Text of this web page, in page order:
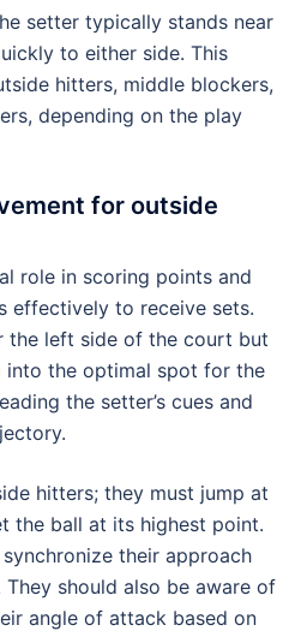
setter typically stands near
to either side. This
hitters, middle blockers,
depending on the play
for outside
role in scoring points and
effectively to receive sets.
the left side of the court but
into the optimal spot for the
the setter’s cues and
hitters; they must jump at
the ball at its highest point.
their approach
They should also be aware of
angle of attack based on